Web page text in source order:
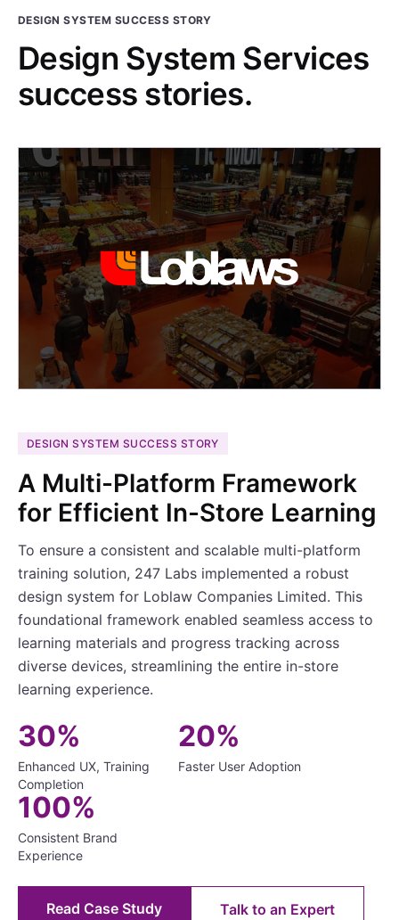
DESIGN SYSTEM SUCCESS STORY
Design System Services
success stories.
DESIGN SYSTEM SUCCESS STORY
A Multi-Platform Framework
for Efficient In-Store Learning
To ensure a consistent and scalable multi-platform
training solution, 247 Labs implemented a robust
design system for Loblaw Companies Limited. This
foundational framework enabled seamless access to
learning materials and progress tracking across
diverse devices, streamlining the entire in-store
learning experience.
30%
Enhanced UX, Training
Completion
20%
Faster User Adoption
100%
Consistent Brand
Experience
Read Case Study Talk to an Expert